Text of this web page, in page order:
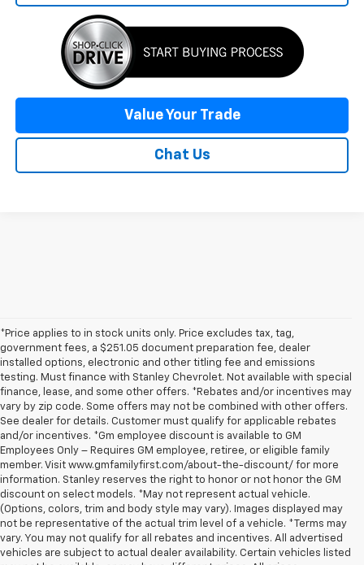
Value Your Trade
Chat Us
*Price applies to in stock units only. Price excludes tax, tag,
government fees, a $251.05 document preparation fee, dealer
installed options, electronic and other titling fee and emissions
testing. Must finance with Stanley Chevrolet. Not available with special
finance, lease, and some other offers. *Rebates and/or incentives may
vary by zip code. Some offers may not be combined with other offers.
See dealer for details. Customer must qualify for applicable rebates
and/or incentives. *Gm employee discount is available to GM
Employees Only – Requires GM employee, retiree, or eligible family
member. Visit www.gmfamilyfirst.com/about-the-discount/ for more
information. Stanley reserves the right to honor or not honor the GM
discount on select models. *May not represent actual vehicle.
(Options, colors, trim and body style may vary). Images displayed may
not be representative of the actual trim level of a vehicle. *Terms may
vary. You may not qualify for all rebates and incentives. All advertised
vehicles are subject to actual dealer availability. Certain vehicles listed